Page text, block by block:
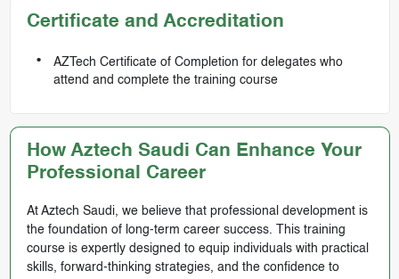
Certificate and Accreditation
AZTech Certificate of Completion for delegates who
attend and complete the training course
How Aztech Saudi Can Enhance Your
Professional Career
At Aztech Saudi, we believe that professional development is
the foundation of long-term career success. This training
course is expertly designed to equip individuals with practical
skills, forward-thinking strategies, and the confidence to